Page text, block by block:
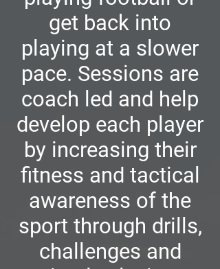
get back into
playing at a slower
pace. Sessions are
coach led and help
develop each player
by increasing their
fitness and tactical
awareness of the
sport through drills,
challenges and